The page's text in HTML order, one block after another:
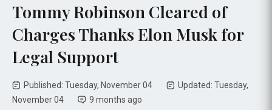
Tommy Robinson Cleared of
Charges Thanks Elon Musk for
Legal Support
Published: Tuesday, November 04
Updated: Tuesday,
November 04
9 months ago